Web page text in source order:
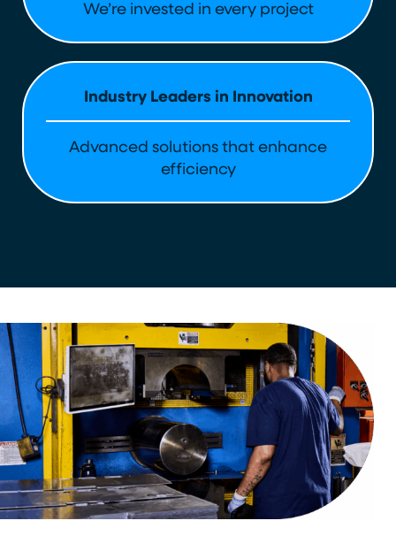
We’re invested in every project
Industry Leaders in Innovation
Advanced solutions that enhance
efficiency